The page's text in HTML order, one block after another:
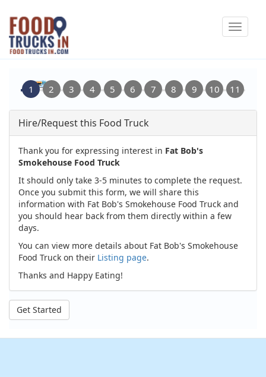
Skip
main
content
Toggle
Hire/Request this Food Truck
Thank you for expressing interest in Fat Bob's
Smokehouse Food Truck
It should only take 3-5 minutes to complete the request.
Once you submit this form, we will share this
information with Fat Bob's Smokehouse Food Truck and
you should hear back from them directly within a few
days.
You can view more details about Fat Bob's Smokehouse
Food Truck on their Listing page.
Thanks and Happy Eating!
Get Started